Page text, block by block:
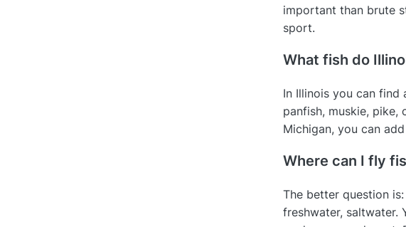
important than brute
sport.
What fish do
In Illinois you can
panfish, muskie, pike,
Michigan, you can
Where can I fly
The better question
freshwater, saltwater.